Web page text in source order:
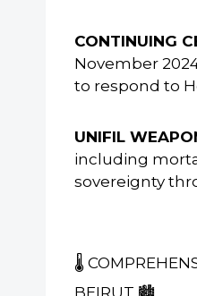
CONTINUING
November
to respond to
UNIFIL
including
sovereignty
🌡️